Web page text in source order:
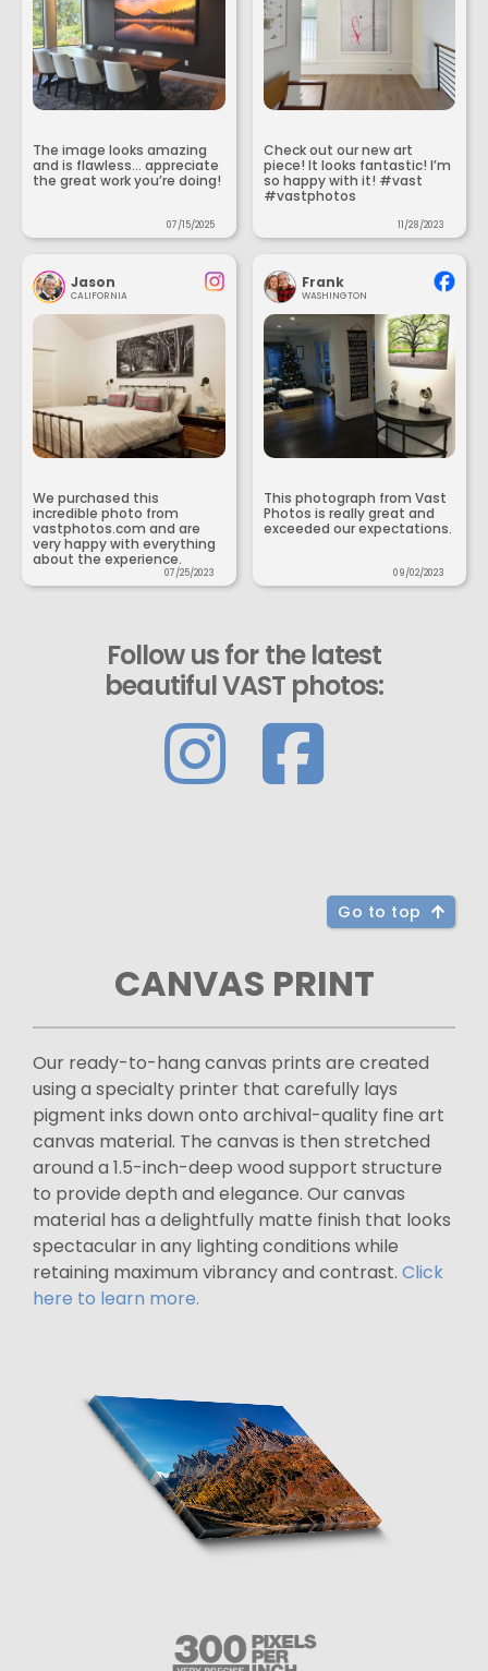
The image looks amazing
and is flawless... appreciate
the great work you’re doing!
07/15/2025
Check out our new art
piece! It looks fantastic! I’m
so happy with it! #vast
#vastphotos
11/28/2023
Jason
CALIFORNIA
We purchased this
incredible photo from
vastphotos.com and are
very happy with everything
about the experience.
07/25/2023
Frank
WASHINGTON
This photograph from Vast
Photos is really great and
exceeded our expectations.
09/02/2023
Follow us for the latest
beautiful VAST photos:
Go to top
CANVAS PRINT
Our ready-to-hang canvas prints are created
using a specialty printer that carefully lays
pigment inks down onto archival-quality fine art
canvas material. The canvas is then stretched
around a 1.5-inch-deep wood support structure
to provide depth and elegance. Our canvas
material has a delightfully matte finish that looks
spectacular in any lighting conditions while
retaining maximum vibrancy and contrast. Click
here to learn more.